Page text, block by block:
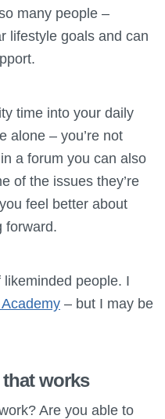
many people –
lifestyle goals and can
time into your daily
alone – you’re not
a forum you can also
of the issues they’re
feel better about
forward.
people. I
– but I may be
that works
Are you able to